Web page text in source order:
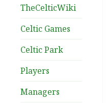
TheCelticWiki
Celtic Games
Celtic Park
Players
Managers